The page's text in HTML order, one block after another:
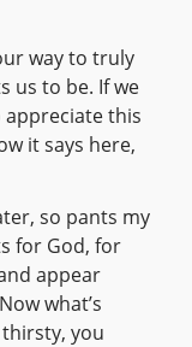
way to truly
us to be. If we
appreciate this
it says here,
so pants my
for God, for
appear
what’s
you